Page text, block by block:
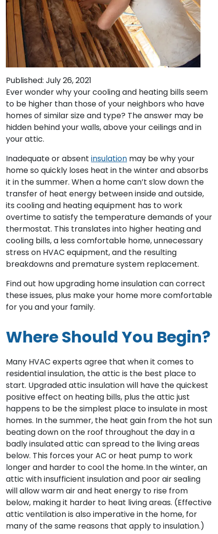
Published: July 26, 2021
Ever wonder why your cooling and heating bills seem
to be higher than those of your neighbors who have
homes of similar size and type? The answer may be
hidden behind your walls, above your ceilings and in
your attic.
Inadequate or absent insulation may be why your
home so quickly loses heat in the winter and absorbs
it in the summer. When a home can’t slow down the
transfer of heat energy between inside and outside,
its cooling and heating equipment has to work
overtime to satisfy the temperature demands of your
thermostat. This translates into higher heating and
cooling bills, a less comfortable home, unnecessary
stress on HVAC equipment, and the resulting
breakdowns and premature system replacement.
Find out how upgrading home insulation can correct
these issues, plus make your home more comfortable
for you and your family.
Where Should You Begin?
Many HVAC experts agree that when it comes to
residential insulation, the attic is the best place to
start. Upgraded attic insulation will have the quickest
positive effect on heating bills, plus the attic just
happens to be the simplest place to insulate in most
homes. In the summer, the heat gain from the hot sun
beating down on the roof throughout the day in a
badly insulated attic can spread to the living areas
below. This forces your AC or heat pump to work
longer and harder to cool the home. In the winter, an
attic with insufficient insulation and poor air sealing
will allow warm air and heat energy to rise from
below, making it harder to heat living areas. (Effective
attic ventilation is also imperative in the home, for
many of the same reasons that apply to insulation.)